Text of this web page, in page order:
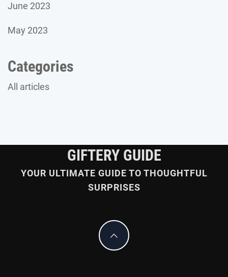
June 2023
May 2023
Categories
All articles
GIFTERY GUIDE
YOUR ULTIMATE GUIDE TO THOUGHTFUL
SURPRISES